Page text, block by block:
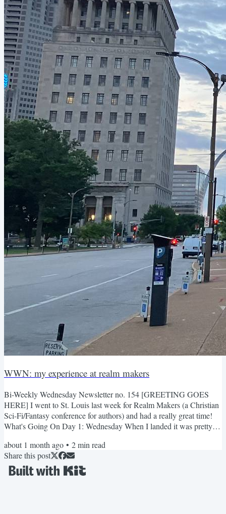
WWN: my experience at realm makers
Bi-Weekly Wednesday Newsletter no. 154 [GREETING GOES
HERE] I went to St. Louis last week for Realm Makers (a Christian
Sci-Fi/Fantasy conference for authors) and had a really great time!
What's Going On Day 1: Wednesday When I landed it was pretty
homocides. The Uber driver decided not go the recommended
Google Maps route because he said there were a lot of drive by
shootings (yikers) the hotel/conference is an old train station! I...
about 1 month ago • 2min read
Share this post